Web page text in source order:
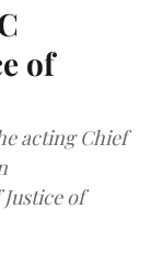
of
acting Chief
of